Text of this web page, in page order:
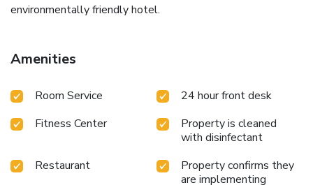
environmentally friendly hotel.
Amenities
Room Service
24 hour front desk
Fitness Center
Property is cleaned
with disinfectant
Restaurant
Property confirms they
are implementing